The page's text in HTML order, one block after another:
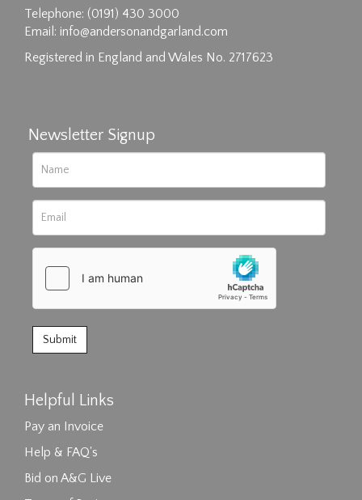
Drag and drop .jpg images here to upload, or
click here to select images.
Telephone: (0191) 430 3000
Email: info@andersonandgarland.com
Registered in England and Wales No. 2717623
Newsletter Signup
Helpful Links
Pay an Invoice
Help & FAQ's
Bid on A&G Live